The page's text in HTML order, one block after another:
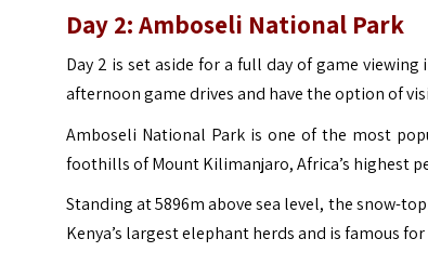
Day 2: Amboseli National Park
Day 2 is set aside for a full day of game
afternoon game drives and have the option of
Amboseli National Park is one of the most
foothills of Mount Kilimanjaro, Africa’s highest
Standing at 5896m above sea level, the snow-
Kenya’s largest elephant herds and is famous